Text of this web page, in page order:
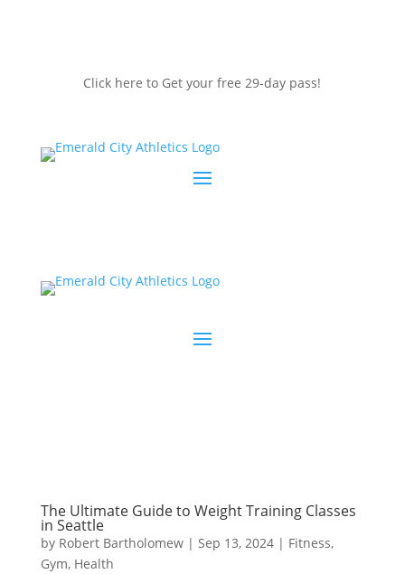
Click here to Get your free 29-day pass!
The Ultimate Guide to Weight Training Classes
in Seattle
by Robert Bartholomew| Sep 13, 2024| Fitness,
Gym, Health